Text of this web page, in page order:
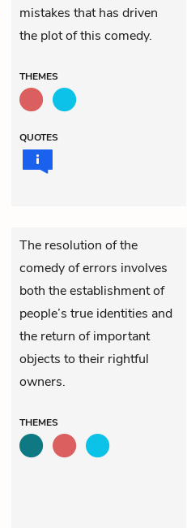
mistakes that has driven
the plot of this comedy.
THEMES
QUOTES
The resolution of the
comedy of errors involves
both the establishment of
people’s true identities and
the return of important
objects to their rightful
owners.
THEMES